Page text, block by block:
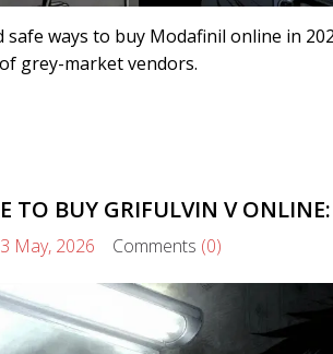
safe ways to buy Modafinil online in
grey-market vendors.
TO BUY GRIFULVIN V
May, 2026 Comments (0)